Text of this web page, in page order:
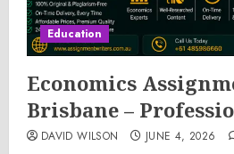
Education
Economics
Brisbane –
DAVID WILSON JUNE 4, 2026